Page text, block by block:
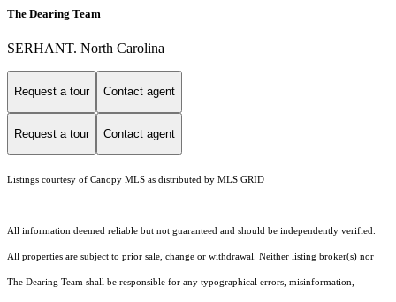
The Dearing Team
SERHANT. North Carolina
Request a tour Contact agent
Request a tour Contact agent
Listings courtesy of Canopy MLS as distributed by MLS GRID
All information deemed reliable but not guaranteed and should be independently verified.
All properties are subject to prior sale, change or withdrawal. Neither listing broker(s) nor
The Dearing Team shall be responsible for any typographical errors, misinformation,